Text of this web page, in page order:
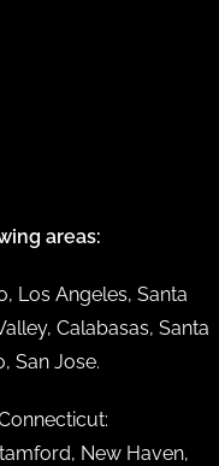
areas:
Los Angeles, Santa
Calabasas, Santa
San Jose.
New Haven,